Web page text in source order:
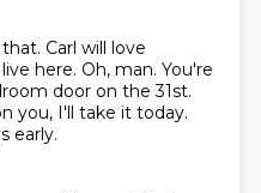
Carl will love
here. Oh, man. You're
door on the 31st.
you, I'll take it today.
early.